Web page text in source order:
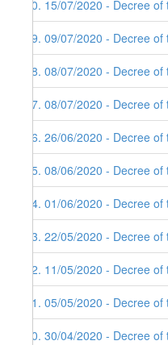
40. 15/07/2020 - Decree
39. 09/07/2020 - Decree
38. 08/07/2020 - Decree
37. 08/07/2020 - Decree
36. 26/06/2020 - Decree
35. 08/06/2020 - Decree
34. 01/06/2020 - Decree
33. 22/05/2020 - Decree
32. 11/05/2020 - Decree
31. 05/05/2020 - Decree
30. 30/04/2020 - Decree